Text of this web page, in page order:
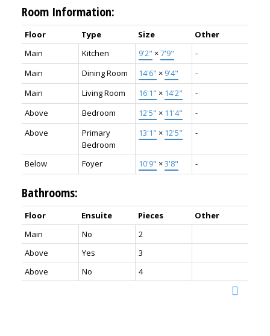
Room Information:
Floor Type Size
Other
Main
Kitchen 9'2" ×7'9"
-
Main
Dining Room 14'6" × 9'4"
-
Main
Living Room 16'1" × 14'2"
-
Above
Bedroom 12'5" × 11'4"
-
Above
Primary
Bedroom
13'1" × 12'5" -
Below Foyer 10'9" ×3'8" -
Bathrooms:
Floor Ensuite Pieces
Other
Main
No
2
Above
Yes
3
Above
No 4